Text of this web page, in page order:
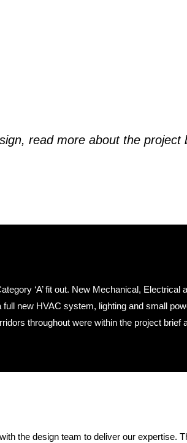
read more about the project
‘A’ fit out. New Mechanical, Electrical
new HVAC system, lighting and small
throughout were within the project brief
the design team to deliver our expertise.